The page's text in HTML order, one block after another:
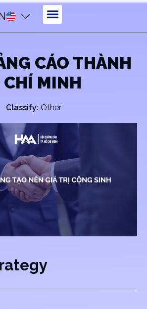
CÁO THÀNH
CHÍ MINH
Classify: Other